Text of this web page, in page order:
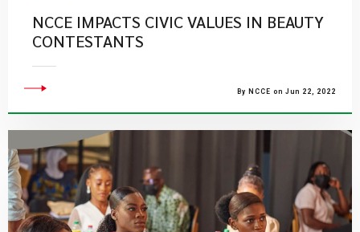
NCCE IMPACTS CIVIC VALUES IN BEAUTY
CONTESTANTS
By NCCE on Jun 22, 2022